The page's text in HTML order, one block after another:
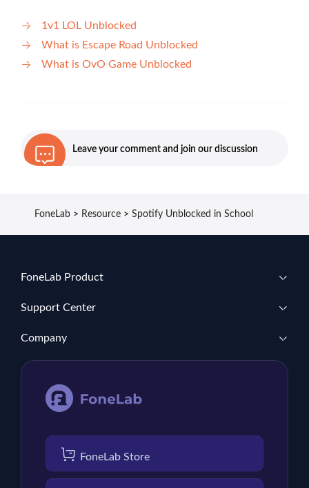
1v1 LOL Unblocked
What is Escape Road Unblocked
What is OvO Game Unblocked
Leave your comment and join our discussion
FoneLab > Resource > Spotify Unblocked in School
FoneLab Product
Support Center
Company
FoneLab Store